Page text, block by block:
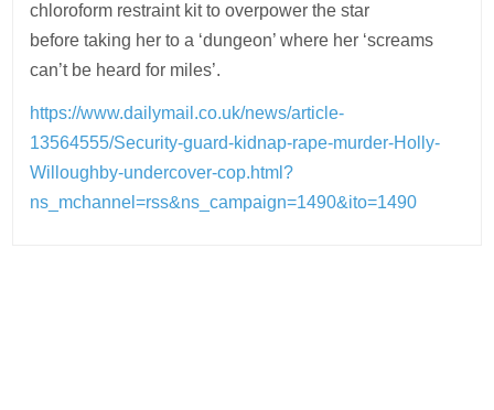
chloroform restraint kit to overpower the star
before taking her to a ‘dungeon’ where her ‘screams
can’t be heard for miles’.
https://www.dailymail.co.uk/news/article-
13564555/Security-guard-kidnap-rape-murder-Holly-
Willoughby-undercover-cop.html?
ns_mchannel=rss&ns_campaign=1490&ito=1490